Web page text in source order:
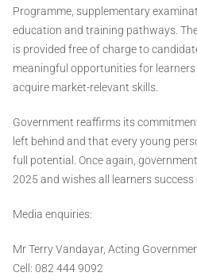
Programme, supplementary
education and training pathways.
is provided free of charge to
meaningful opportunities for
acquire market-relevant skills.
Government reaffirms its
left behind and that every young
full potential. Once again,
2025 and wishes all learners
Media enquiries:
Mr Terry Vandayar, Acting
Cell: 082 444 9092